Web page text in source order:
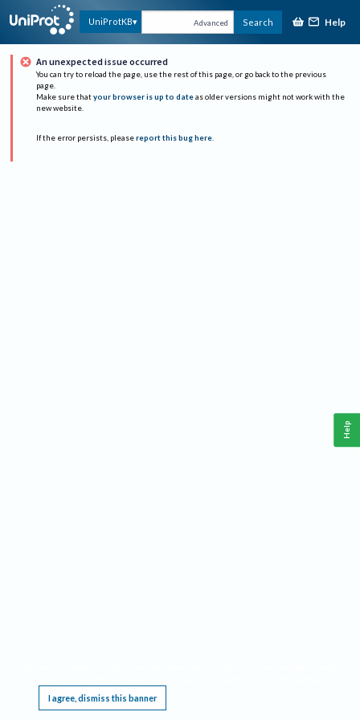
UniProtKB Advanced Search Help
An unexpected issue occurred
You can try to reload the page, use the rest of this page, or go back to the previous
page.
Make sure that your browser is up to date as older versions might not work with the
new website.
If the error persists, please report this bug here.
I agree, dismiss this banner
Help